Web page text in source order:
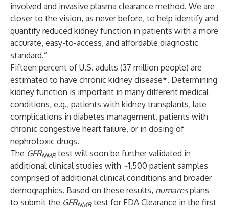
involved and invasive plasma clearance method. We are
closer to the vision, as never before, to help identify and
quantify reduced kidney function in patients with a more
accurate, easy-to-access, and affordable diagnostic
standard.”
Fifteen percent of U.S. adults (37 million people) are
estimated to have chronic kidney disease*. Determining
kidney function is important in many different medical
conditions, e.g., patients with kidney transplants, late
complications in diabetes management, patients with
chronic congestive heart failure, or in dosing of
nephrotoxic drugs.
The GFRNMR test will soon be further validated in
additional clinical studies with ~1,500 patient samples
comprised of additional clinical conditions and broader
demographics. Based on these results, numaresplans
to submit the GFRNMRtest for FDA Clearance in the first